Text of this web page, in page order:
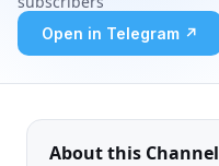
Blog
Open in Telegram ↗
About this Channel